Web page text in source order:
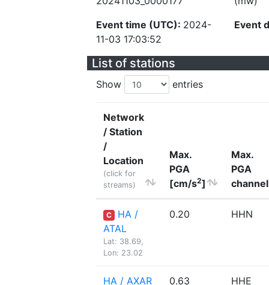
Event time (UTC): 2024-
11-03 17:03:52
Event
List of stations
Show entries
Network
/ Station
/
Location
(click for
streams)
Max.
PGA
[cm/s2]
Max.
PGA
channel
C
HA /
ATAL
Lat: 38.69,
Lon: 23.02
0.20 HHN
HA / AXAR 0.63 HHE